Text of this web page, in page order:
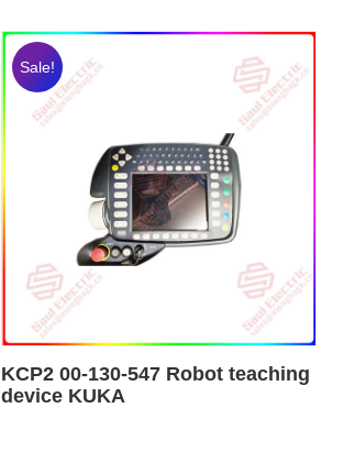
Sale!
KCP2 00-130-547 Robot teaching
device KUKA